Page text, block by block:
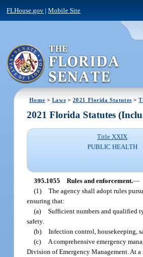
FLHouse.gov |Mobile Site
Home > Laws > 2021 Florida Statutes >
2021 Florida Statutes
Title XXIX
PUBLIC HEALTH
395.1055 Rules and enforcement.—
(1) The agency shall adopt rules
ensuring that:
(a) Sufficient numbers and qualified
safety.
(b) Infection control, housekeeping,
(c)
A comprehensive emergency
Division of Emergency Management. At